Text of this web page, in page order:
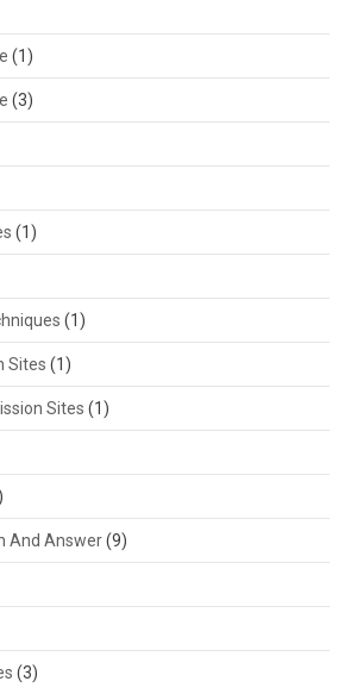
(1)
(3)
(1)
(1)
Sites (1)
Sites (1)
And Answer(9)
(3)